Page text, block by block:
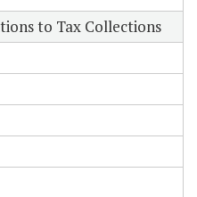
to Tax Collections